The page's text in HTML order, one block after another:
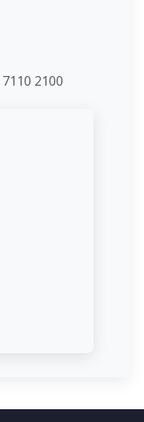
2100